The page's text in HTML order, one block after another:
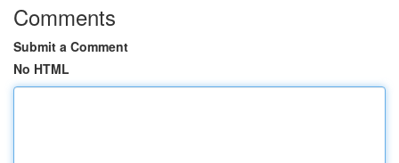
Comments
Submit a Comment
No HTML